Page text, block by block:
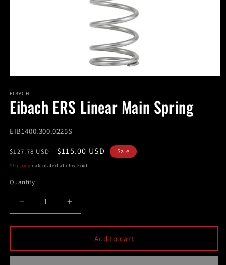
1
in
modal
EIBACH
Eibach ERS Linear Main Spring
SKU:
EIB1400.300.0225S
Regular
price
$127.78 USD
Sale
price
$115.00 USD Sale
Shipping calculated at checkout.
Quantity
Decrease
quantity
for
ERS
Linear
Increase
quantity
for
Eibach
ERS
Linear
Add to cart